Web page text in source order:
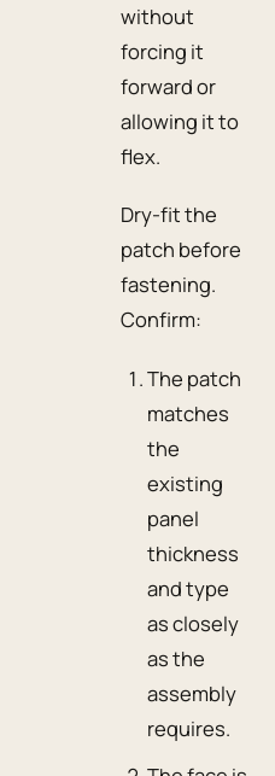
without
forcing it
forward or
allowing it to
flex.
Dry-fit the
patch before
fastening.
Confirm:
The patch
matches
the
existing
panel
thickness
and type
as closely
as the
assembly
requires.